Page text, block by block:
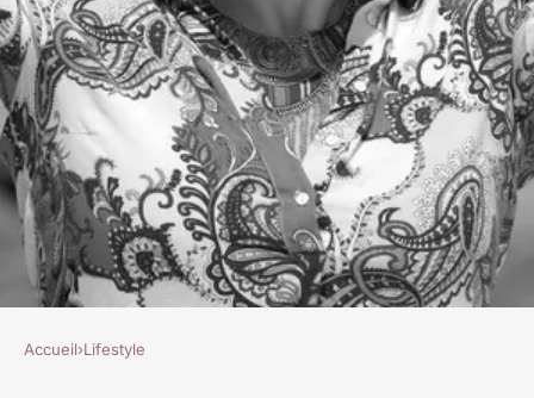
LIFESTYLE
Accueil›Lifestyle